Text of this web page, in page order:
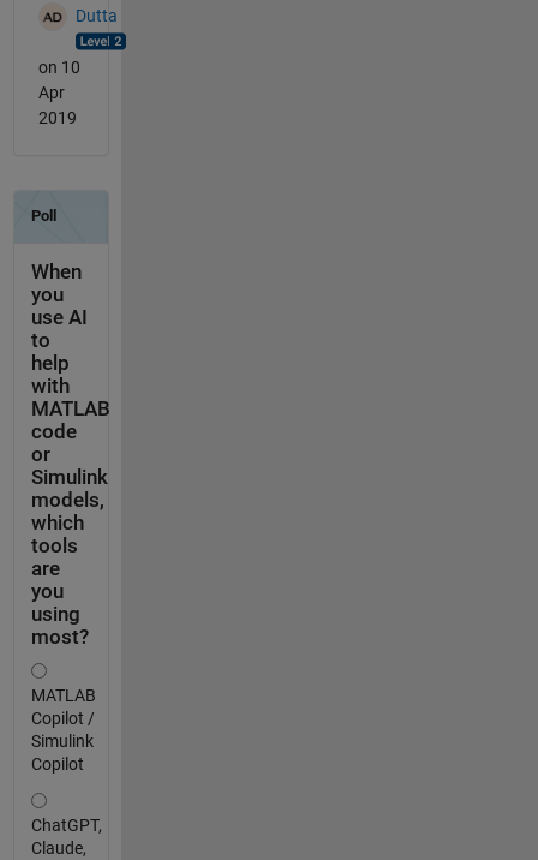
Dutta
on 10
Apr
2019